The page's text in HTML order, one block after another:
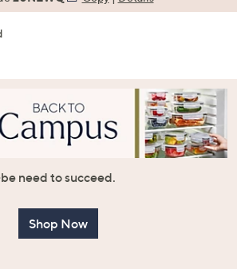
need to succeed.
Shop Now